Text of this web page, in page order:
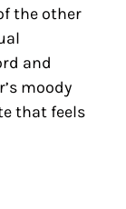
the other
and
moody
that feels